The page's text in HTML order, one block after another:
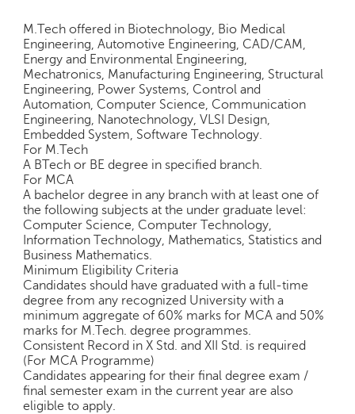
M.Tech offered in Biotechnology, Bio Medical
Engineering, Automotive Engineering, CAD/CAM,
Energy and Environmental Engineering,
Mechatronics, Manufacturing Engineering, Structural
Engineering, Power Systems, Control and
Automation, Computer Science, Communication
Engineering, Nanotechnology, VLSI Design,
Embedded System, Software Technology.
For M.Tech
A BTech or BE degree in specified branch.
For MCA
A bachelor degree in any branch with at least one of
the following subjects at the under graduate level:
Computer Science, Computer Technology,
Information Technology, Mathematics, Statistics and
Business Mathematics.
Minimum Eligibility Criteria
Candidates should have graduated with a full-time
degree from any recognized University with a
minimum aggregate of 60% marks for MCA and 50%
marks for M.Tech. degree programmes.
Consistent Record in X Std. and XII Std. is required
(For MCA Programme)
Candidates appearing for their final degree exam /
final semester exam in the current year are also
eligible to apply.
e
B
o
a
r
d